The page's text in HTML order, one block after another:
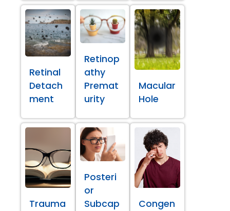
Retinal
Detach
ment
Retinop
athy
Premat
urity
Macular
Hole
Trauma
Posteri
or
Subcap
Congen